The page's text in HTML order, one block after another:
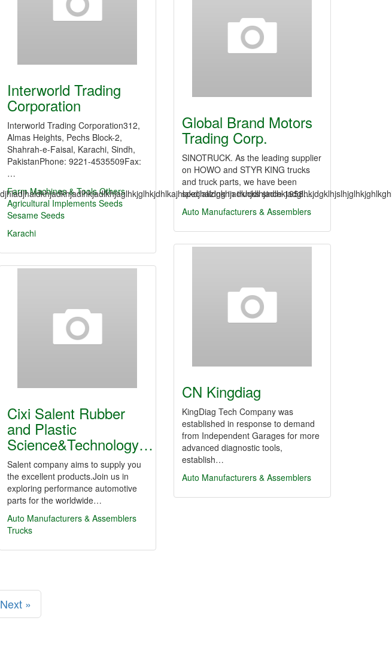
Interworld Trading
Corporation
Interworld Trading Corporation312,
Almas Heights, Pechs Block-2,
Shahrah-e-Faisal, Karachi, Sindh,
PakistanPhone: 9221-4535509Fax:
…
Farm Machines & Tools Others
Agricultural Implements Seeds
Sesame Seeds
Karachi
Global Brand Motors
Trading Corp.
SINOTRUCK. As the leading supplier
on HOWO and STYR KING trucks
and truck parts, we have been
specializing in trucks since 1958…
Auto Manufacturers & Assemblers
CN Kingdiag
KingDiag Tech Company was
established in response to demand
from Independent Garages for more
advanced diagnostic tools,
establish…
Auto Manufacturers & Assemblers
Cixi Salent Rubber
and Plastic
Science&Technology…
Salent company aims to supply you
the excellent products.Join us in
exploring performance automotive
parts for the worldwide…
Auto Manufacturers & Assemblers
Trucks
Next »